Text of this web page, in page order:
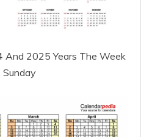
2025 Years The Week